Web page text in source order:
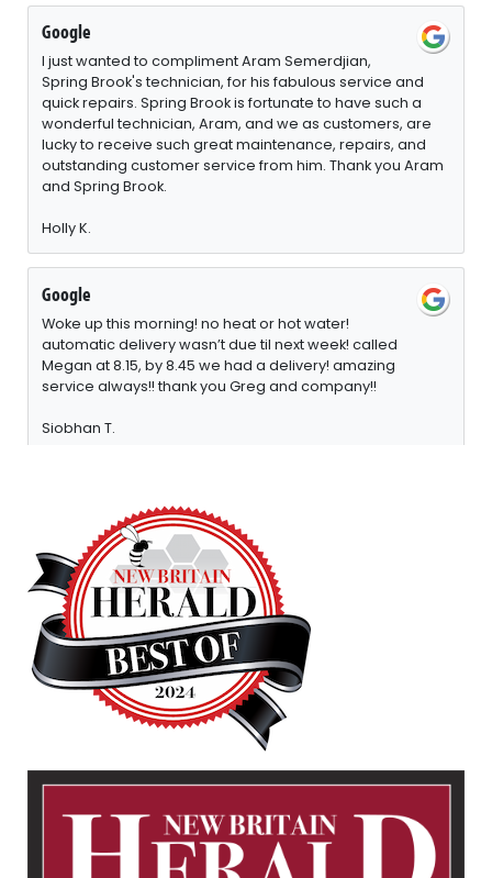
Google
I just wanted to compliment Aram Semerdjian,
Spring Brook's technician, for his fabulous service and
quick repairs. Spring Brook is fortunate to have such a
wonderful technician, Aram, and we as customers, are
lucky to receive such great maintenance, repairs, and
outstanding customer service from him. Thank you Aram
and Spring Brook.
Holly K.
Google
Woke up this morning! no heat or hot water!
automatic delivery wasn’t due til next week! called
Megan at 8.15, by 8.45 we had a delivery! amazing
service always!! thank you Greg and company!!
Siobhan T.